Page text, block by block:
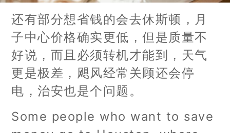
还有部分想省钱的会去休斯顿，月
子中心价格确实更低，但是质量不
好说，而且必须转机才能到，天气
更是极差，飓风经常关顾还会停
电，治安也是个问题。
Some people who want to save